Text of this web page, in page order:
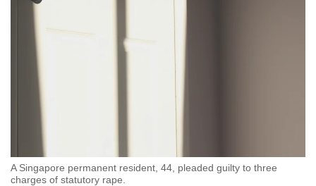
A Singapore permanent resident, 44, pleaded guilty to three
charges of statutory rape.
switch
browsers
but
we
with
CNA